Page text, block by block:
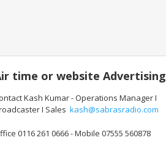
time or website Advertising
Kash Kumar - Operations Manager I
I Sales kash@sabrasradio.com
0116 261 0666 - Mobile 07555 560878